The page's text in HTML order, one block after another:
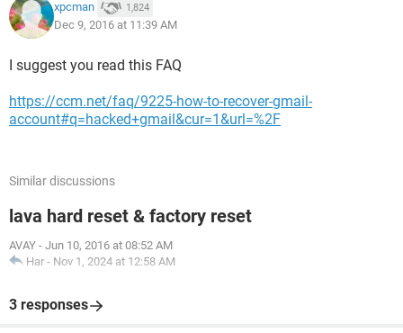
xpcman 1,824
Dec 9, 2016 at 11:39 AM
I suggest you read this FAQ
https://ccm.net/faq/9225-how-to-recover-gmail-
account#q=hacked+gmail&cur=1&url=%2F
Similar discussions
lava hard reset & factory reset
AVAY - Jun 10, 2016 at 08:52 AM
Har - Nov 1, 2024 at 12:58 AM
3 responses